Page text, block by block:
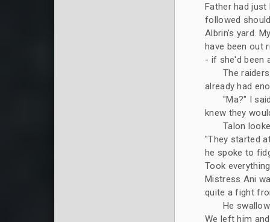
Father had
followed
Albrin's yard.
have been out
- if she'd been
The
already had
"Ma?" I
knew they
Talon
"They started
he spoke to
Took
Mistress Ani
quite a fight
He
We left him